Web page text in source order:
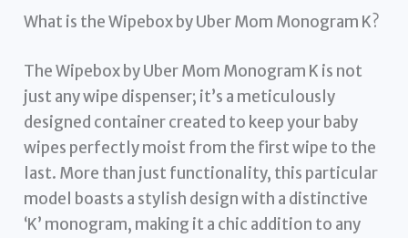
What is the Wipebox by Uber Mom Monogram K?
The Wipebox by Uber Mom Monogram K is not
just any wipe dispenser; it’s a meticulously
designed container created to keep your baby
wipes perfectly moist from the first wipe to the
last. More than just functionality, this particular
model boasts a stylish design with a distinctive
‘K’ monogram, making it a chic addition to any